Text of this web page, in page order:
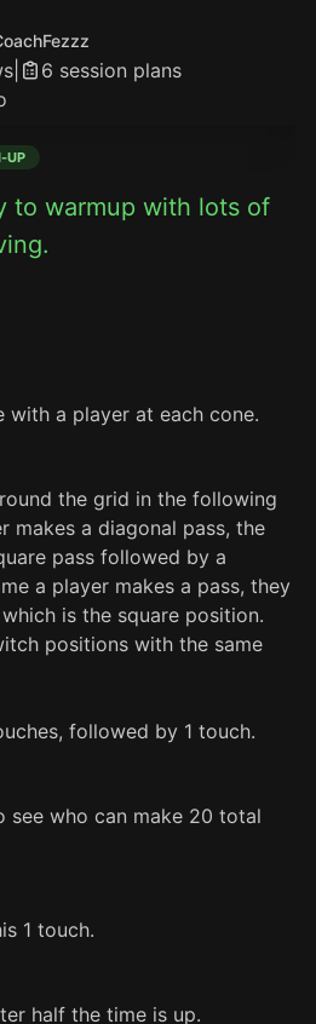
6 session plans
UP
to warmup with lots of
with a player at each cone.
the grid in the following
makes a diagonal pass, the
pass followed by a
a player makes a pass, they
is the square position.
positions with the same
followed by 1 touch.
see who can make 20 total
1 touch.
half the time is up.